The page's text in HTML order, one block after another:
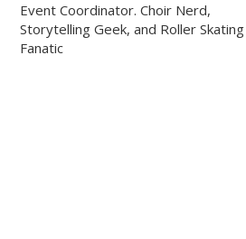
Event Coordinator. Choir Nerd,
Storytelling Geek, and Roller Skating
Fanatic